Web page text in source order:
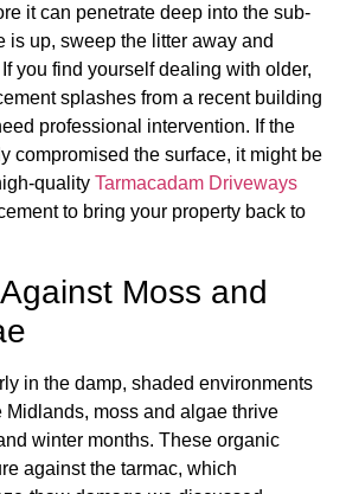
it can penetrate deep into the sub-
is up, sweep the litter away and
you find yourself dealing with older,
splashes from a recent building
professional intervention. If the
compromised the surface, it might be
quality Tarmacadam Driveways
to bring your property back to
Moss and
in the damp, shaded environments
Midlands, moss and algae thrive
winter months. These organic
against the tarmac, which